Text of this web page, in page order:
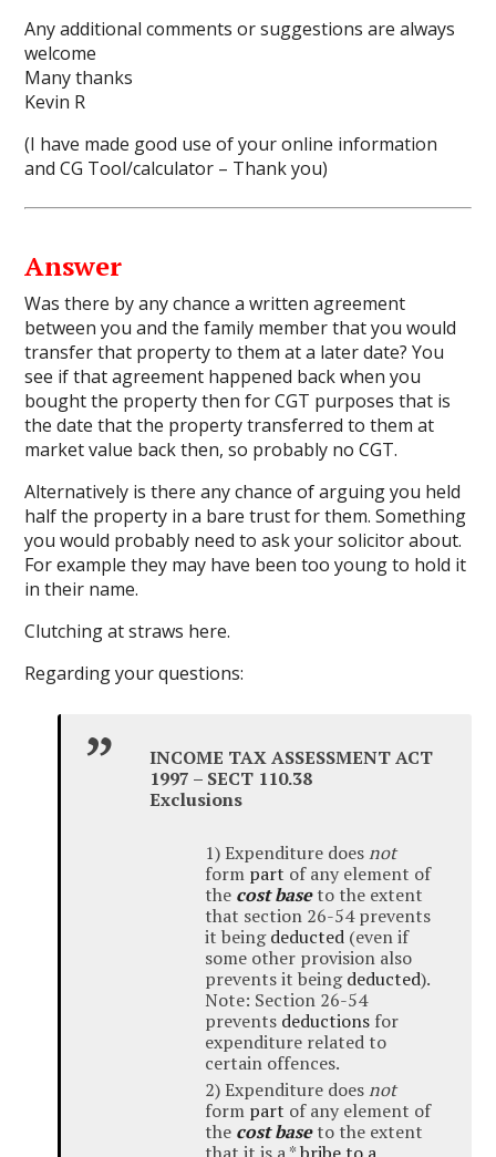
Any additional comments or suggestions are always
welcome
Many thanks
Kevin R
(I have made good use of your online information
andCG Tool/calculator – Thank you)
Answer
Was there by any chance a written agreement
between you and the family member that you would
transfer that property to them at a later date? You
see if that agreement happened back when you
bought the property then for CGT purposes that is
the date that the property transferred to them at
market value back then, so probably no CGT.
Alternatively is there any chance of arguing you held
half the property in a bare trust for them. Something
you would probably need to ask your solicitor about.
For example they may have been too young to hold it
in their name.
Clutching at straws here.
Regarding your questions:
INCOME TAX ASSESSMENT ACT
1997 – SECT 110.38
Exclusions
1) Expenditure doesnot
form part of any element of
the cost baseto the extent
that section 26-54 prevents
it beingdeducted (even if
some other provision also
prevents it beingdeducted).
Note: Section 26-54
prevents deductions for
expenditure related to
certain offences.
2) Expenditure doesnot
form part of any element of
the cost baseto the extent